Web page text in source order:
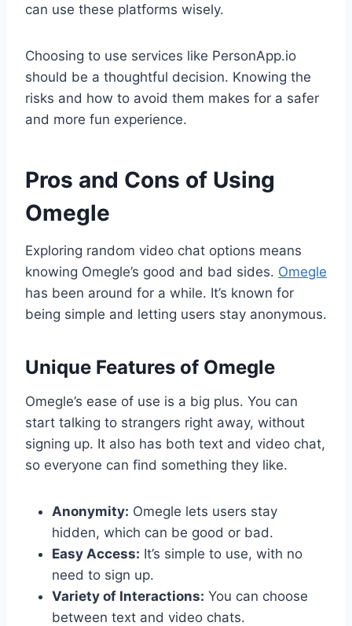
can use these platforms wisely.
Choosing to use services like PersonApp.io
should be a thoughtful decision. Knowing the
risks and how to avoid them makes for a safer
and more fun experience.
Pros and Cons of Using
Omegle
Exploring random video chat options means
knowing Omegle’s good and bad sides. Omegle
has been around for a while. It’s known for
being simple and letting users stay anonymous.
Unique Features of Omegle
Omegle’s ease of use is a big plus. You can
start talking to strangers right away, without
signing up. It also has both text and video chat,
so everyone can find something they like.
Anonymity: Omegle lets users stay
hidden, which can be good or bad.
Easy Access: It’s simple to use, with no
need to sign up.
Variety of Interactions: You can choose
between text and video chats.